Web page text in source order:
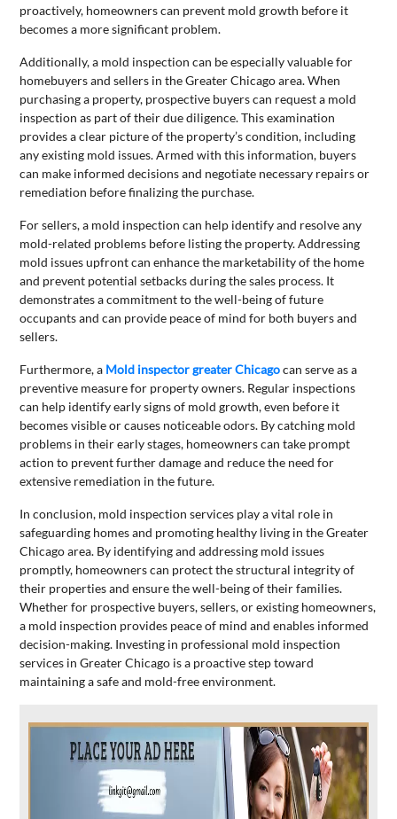
proactively, homeowners can prevent mold growth before it
becomes a more significant problem.
Additionally, a mold inspection can be especially valuable for
homebuyers and sellers in the Greater Chicago area. When
purchasing a property, prospective buyers can request a mold
inspection as part of their due diligence. This examination
provides a clear picture of the property’s condition, including
any existing mold issues. Armed with this information, buyers
can make informed decisions and negotiate necessary repairs or
remediation before finalizing the purchase.
For sellers, a mold inspection can help identify and resolve any
mold-related problems before listing the property. Addressing
mold issues upfront can enhance the marketability of the home
and prevent potential setbacks during the sales process. It
demonstrates a commitment to the well-being of future
occupants and can provide peace of mind for both buyers and
sellers.
Furthermore, a Mold inspector greater Chicagocan serve as a
preventive measure for property owners. Regular inspections
can help identify early signs of mold growth, even before it
becomes visible or causes noticeable odors. By catching mold
problems in their early stages, homeowners can take prompt
action to prevent further damage and reduce the need for
extensive remediation in the future.
In conclusion, mold inspection services play a vital role in
safeguarding homes and promoting healthy living in the Greater
Chicago area. By identifying and addressing mold issues
promptly, homeowners can protect the structural integrity of
their properties and ensure the well-being of their families.
Whether for prospective buyers, sellers, or existing homeowners,
a mold inspection provides peace of mind and enables informed
decision-making. Investing in professional mold inspection
services in Greater Chicago is a proactive step toward
maintaining a safe and mold-free environment.